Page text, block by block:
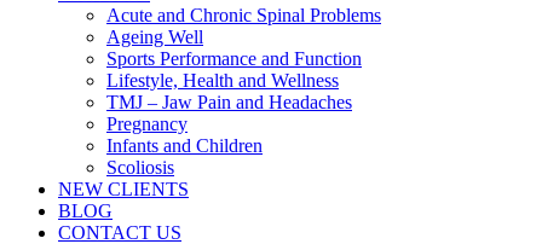
Acute and Chronic Spinal Problems
Ageing Well
Sports Performance and Function
Lifestyle, Health and Wellness
TMJ – Jaw Pain and Headaches
Pregnancy
Infants and Children
Scoliosis
NEW CLIENTS
BLOG
CONTACT US